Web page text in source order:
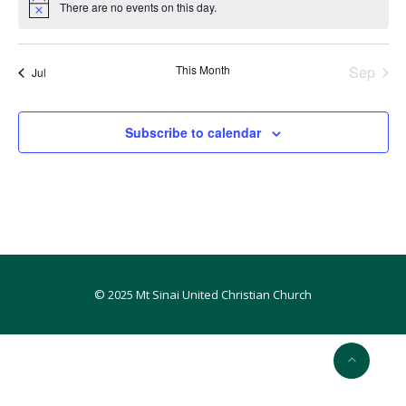
Notice There are no events on this day.
Jul This Month Sep
Subscribe to calendar
© 2025 Mt Sinai United Christian Church